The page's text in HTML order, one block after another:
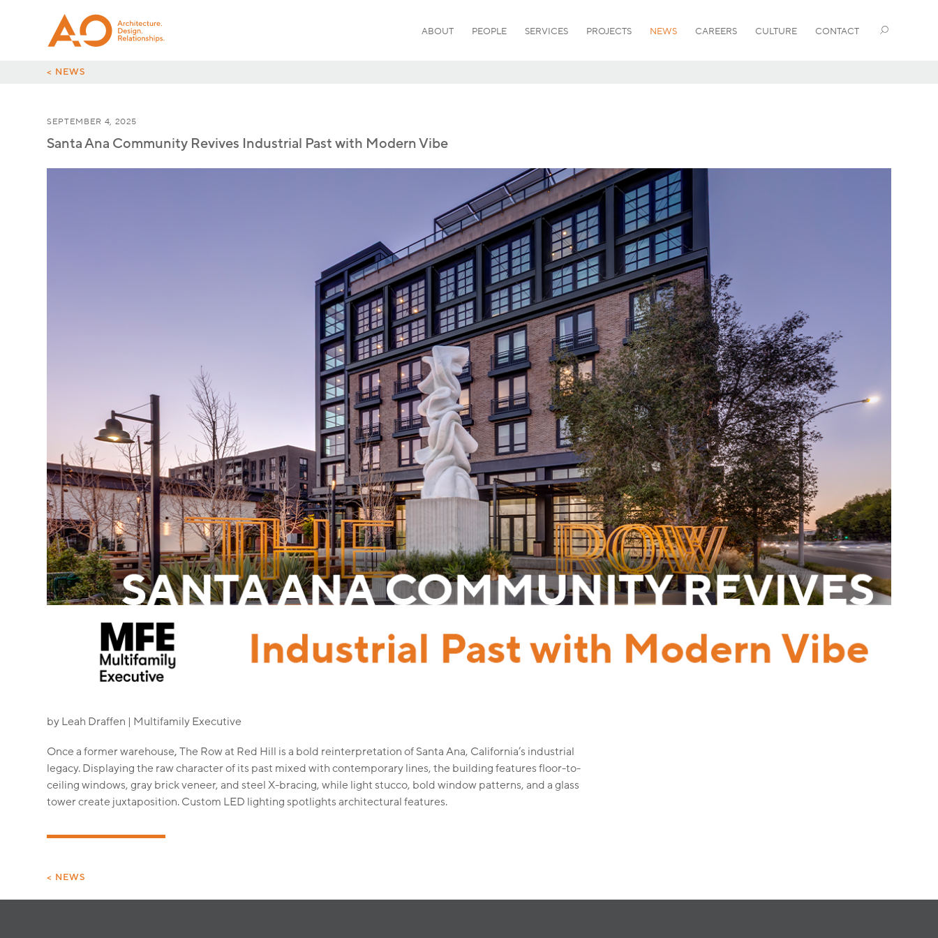
ABOUT PEOPLE SERVICES PROJECTS NEWS CAREERS CULTURE CONTACT
< NEWS
SEPTEMBER 4, 2025
Santa Ana Community Revives Industrial Past with Modern Vibe
by Leah Draffen | Multifamily Executive
Once a former warehouse,The Row at Red Hill is a bold reinterpretation of Santa Ana, California’s industrial
legacy. Displaying the raw character of its past mixed with contemporary lines, the building features floor-to-
ceiling windows, gray brick veneer, and steel X-bracing, while light stucco, bold window patterns, and a glass
tower create juxtaposition. Custom LED lighting spotlights architectural features.
< NEWS